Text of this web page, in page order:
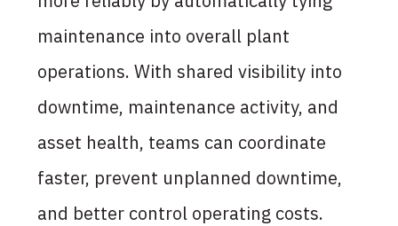
maintenance into overall plant
operations. With sharedvisibility into
downtime, maintenance activity, and
asset health, teams can coordinate
faster, prevent unplanned downtime,
and better control operating costs.